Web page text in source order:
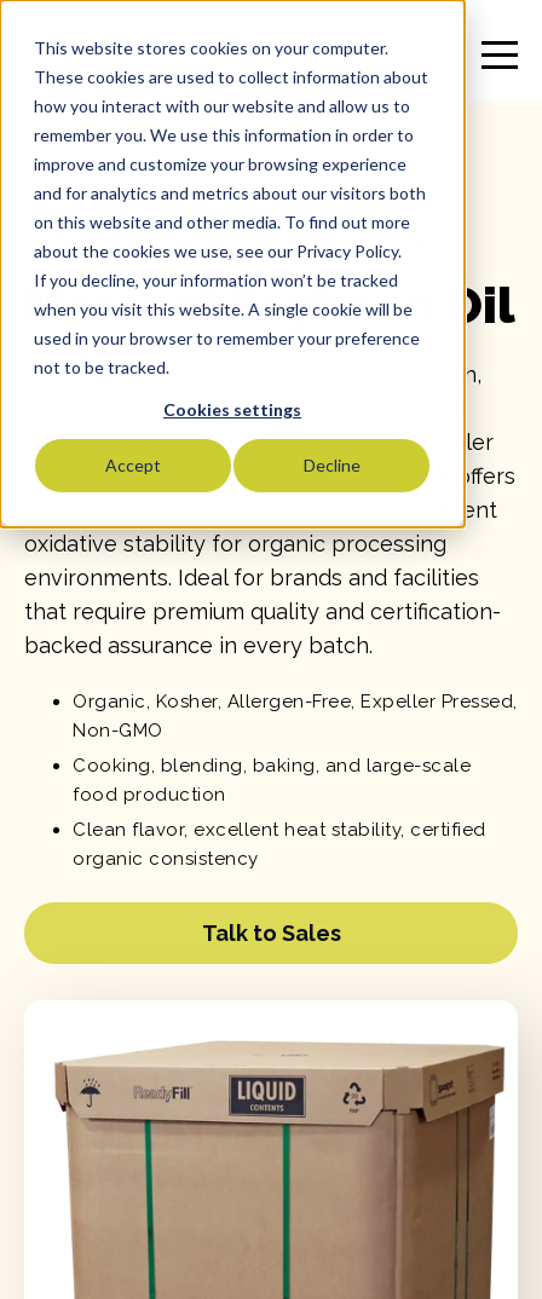
This website stores cookies on your computer.
These cookies are used to collect information about
how you interact with our website and allow us to
remember you. We use this information in order to
improve and customize your browsing experience
and for analytics and metrics about our visitors both
on this website and other media. To find out more
about the cookies we use, see our Privacy Policy.
If you decline, your information won’t be tracked
when you visit this website. A single cookie will be
used in your browser to remember your preference
not to be tracked.
Cookies settings
Accept Decline
Marconi Soybean Oil
Marconi Organic Soybean Oil delivers clean,
consistent performance with the integrity
today’s food manufacturers demand. Expeller
pressed and Non-GMO Project Verified, it offers
smooth handling, neutral flavor, and excellent
oxidative stability for organic processing
environments. Ideal for brands and facilities
that require premium quality and certification-
backed assurance in every batch.
Organic, Kosher, Allergen-Free, Expeller Pressed,
Non-GMO
Cooking, blending, baking, and large-scale
food production
Clean flavor, excellent heat stability, certified
organic consistency
Talk to Sales